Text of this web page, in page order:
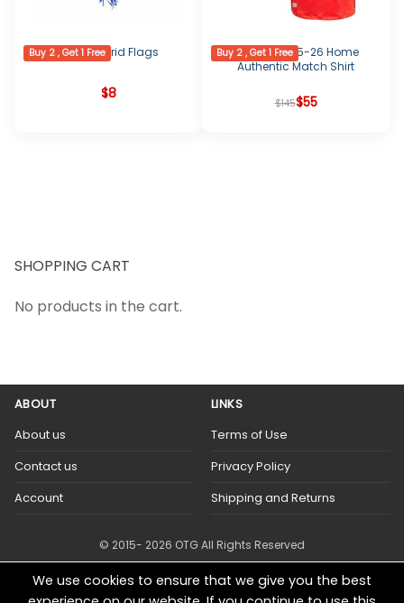
Buy 2 , Get 1 Free
Real Madrid Flags
$8
Buy 2 , Get 1 Free
Arsenal 2025-26 Home
Authentic Match Shirt
$145Original
$55
Current
SHOPPING CART
No products in the cart.
ABOUT
About us
Contact us
Account
LINKS
Terms of Use
Privacy Policy
Shipping and Returns
© 2015- 2026 OTG All Rights Reserved
We use cookies to ensure that we give you the best